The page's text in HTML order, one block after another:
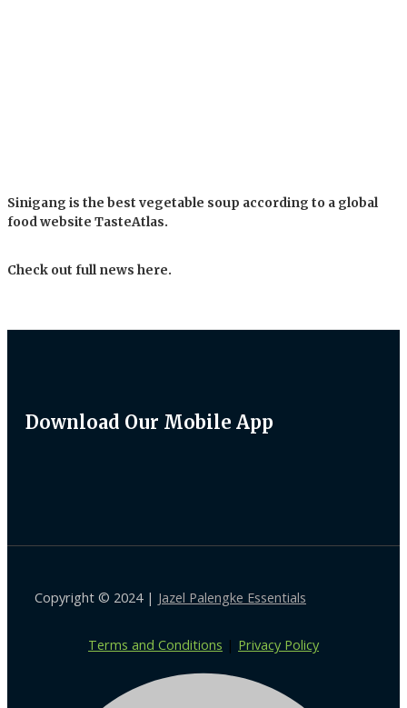
Sinigang is the best vegetable soup according to a global
food website TasteAtlas.
Check out full news here.
Download Our Mobile App
Copyright © 2024 | Jazel Palengke Essentials
Terms and Conditions | Privacy Policy